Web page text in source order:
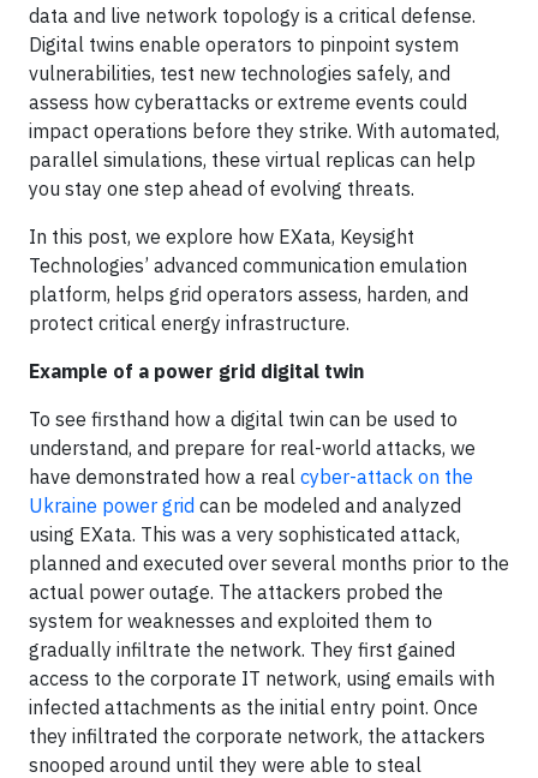
data and live network topology is a critical defense.
Digital twins enable operators to pinpoint system
vulnerabilities, test new technologies safely, and
assess how cyberattacks or extreme events could
impact operations before they strike. With automated,
parallel simulations, these virtual replicas can help
you stay one step ahead of evolving threats.
In this post, we explore how EXata, Keysight
Technologies’ advanced communication emulation
platform, helps grid operators assess, harden, and
protect critical energy infrastructure.
Example of a power grid digital twin
To see firsthand how a digital twin can be used to
understand, and prepare for real-world attacks, we
have demonstrated how a real cyber-attack on the
Ukraine power grid can be modeled and analyzed
using EXata. This was a very sophisticated attack,
planned and executed over several months prior to the
actual power outage. The attackers probed the
system for weaknesses and exploited them to
gradually infiltrate the network. They first gained
access to the corporate IT network, using emails with
infected attachments as the initial entry point. Once
they infiltrated the corporate network, the attackers
snooped around until they were able to steal